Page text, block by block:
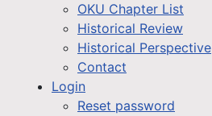
OKU Chapter List
Historical Review
Historical Perspective
Contact
Login
Reset password